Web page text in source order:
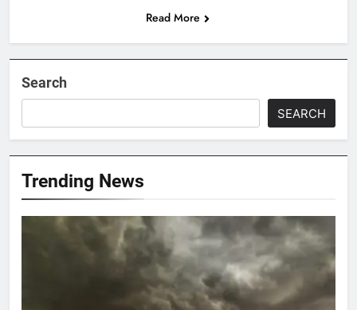
Read More
Search
SEARCH
Trending News